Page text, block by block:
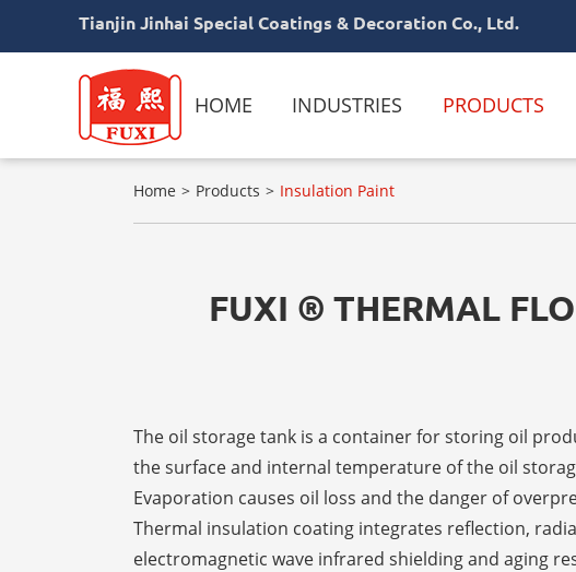
Tianjin Jinhai Special Coatings & Decoration Co., Ltd.
HOME INDUSTRIES PRODUCTS
Home Products Insulation Paint
FUXI ® THERMAL
The oil storage tank is a container for storing oil
the surface and internal temperature of the oil
Evaporation causes oil loss and the danger of
Thermal insulation coating integrates reflection,
electromagnetic wave infrared shielding and aging